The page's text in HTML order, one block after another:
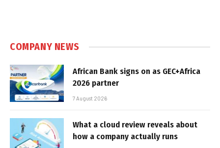
COMPANY NEWS
African Bank signs on as GEC+Africa
2026 partner
7 August 2026
What a cloud review reveals about
how a company actually runs